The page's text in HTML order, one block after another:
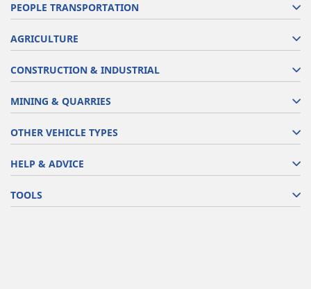
PEOPLE TRANSPORTATION
AGRICULTURE
CONSTRUCTION & INDUSTRIAL
MINING & QUARRIES
OTHER VEHICLE TYPES
HELP & ADVICE
TOOLS